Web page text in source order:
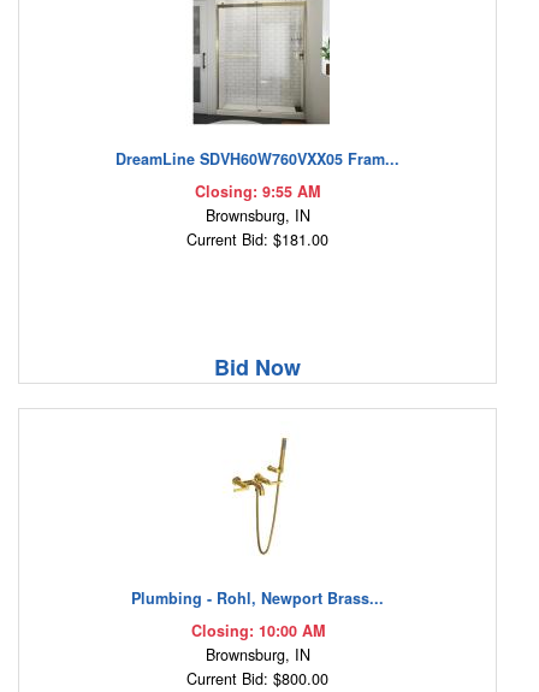
DreamLine SDVH60W760VXX05 Fram...
Closing: 9:55 AM
Brownsburg, IN
Current Bid: $181.00
Bid Now
Plumbing - Rohl, Newport Brass...
Closing: 10:00 AM
Brownsburg, IN
Current Bid: $800.00